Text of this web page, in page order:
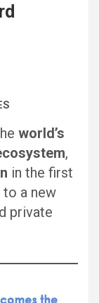
world’s
,
in the first
a new
private